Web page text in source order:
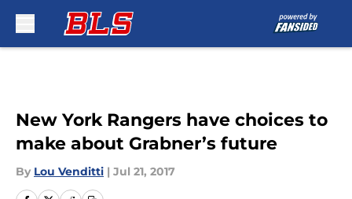
New York Rangers have choices to
make about Grabner’s future
By Lou Venditti | Jul 21, 2017